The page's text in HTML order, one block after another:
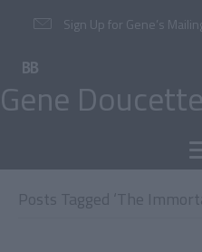
Sign Up for Gene’s
Gene Doucette
Posts Tagged ‘The